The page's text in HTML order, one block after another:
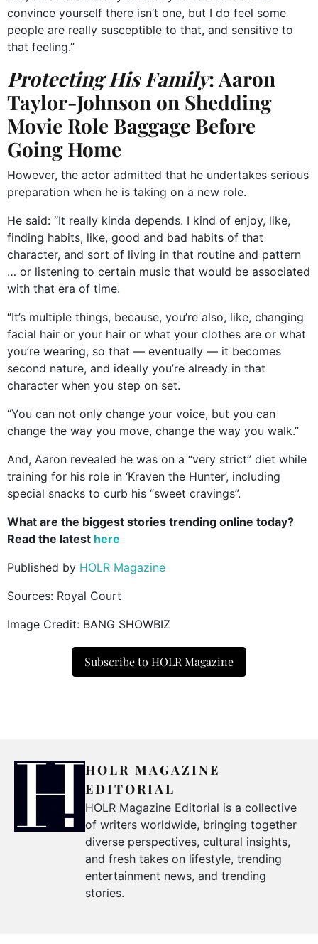
convince yourself there isn’t one, but I do feel some
people are really susceptible to that, and sensitive to
that feeling.”
Protecting His Family: Aaron
Taylor-Johnson on Shedding
Movie Role Baggage Before
Going Home
However, the actor admitted that he undertakes serious
preparation when he is taking on a new role.
He said: “It really kinda depends. I kind of enjoy, like,
finding habits, like, good and bad habits of that
character, and sort of living in that routine and pattern
… or listening to certain music that would be associated
with that era of time.
“It’s multiple things, because, you’re also, like, changing
facial hair or your hair or what your clothes are or what
you’re wearing, so that — eventually — it becomes
second nature, and ideally you’re already in that
character when you step on set.
“You can not only change your voice, but you can
change the way you move, change the way you walk.”
And, Aaron revealed he was on a “very strict” diet while
training for his role in ‘Kraven the Hunter’, including
special snacks to curb his “sweet cravings”.
What are the biggest stories trending online today?
Read the latest here
Published by HOLR Magazine
Sources: Royal Court
Image Credit: BANG SHOWBIZ
Subscribe to HOLR Magazine
HOLR MAGAZINE
EDITORIAL
HOLR Magazine Editorial is a collective
of writers worldwide, bringing together
diverse perspectives, cultural insights,
and fresh takes on lifestyle, trending
entertainment news, and trending
stories.